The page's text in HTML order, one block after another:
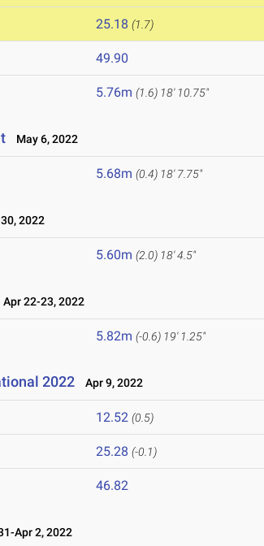
25.18 (1.7)
49.90
5.76m (1.6) 18' 10.75"
May 6, 2022
5.68m (0.4) 18' 7.75"
2022
5.60m (2.0) 18' 4.5"
Apr 22-23, 2022
5.82m (-0.6) 19' 1.25"
2022 Apr 9, 2022
12.52 (0.5)
25.28 (-0.1)
46.82
Apr 2, 2022